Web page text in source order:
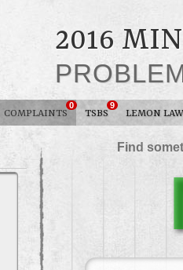
2016
COMPLAINTS
0
TSBS
9
LEMON LAW
Find